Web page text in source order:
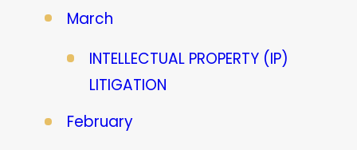
March
INTELLECTUAL PROPERTY (IP)
LITIGATION
February